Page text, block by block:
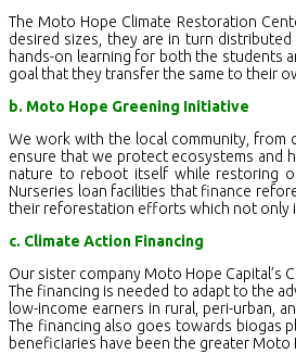
The Moto Hope Climate Restoration
desired sizes, they are in turn
hands-on learning for both the students
goal that they transfer the same to their
b. Moto Hope Greening Initiative
We work with the local community,
ensure that we protect ecosystems and
nature to reboot itself while restoring
Nurseries loan facilities that finance
their reforestation efforts which not only
c. Climate Action Financing
Our sister company Moto Hope Capital’s
The financing is needed to adapt to the
low-income earners in rural, peri-urban,
The financing also goes towards biogas
beneficiaries have been the greater